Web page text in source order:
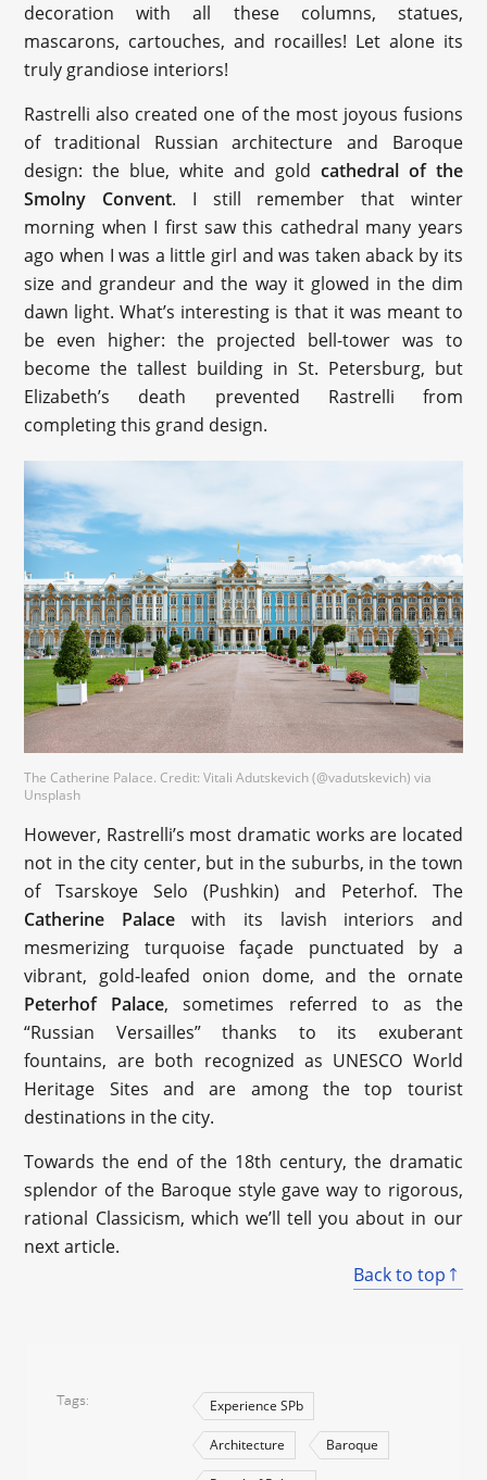
decoration with all these columns, statues,
mascarons, cartouches, and rocailles! Let alone its
truly grandiose interiors!
Rastrelli also created one of the most joyous fusions
of traditional Russian architecture and Baroque
design: the blue, white and gold cathedral of the
Smolny Convent. I still remember that winter
morning when I first saw this cathedral many years
ago when I was a little girl and was taken aback by its
size and grandeur and the way it glowed in the dim
dawn light. What’s interesting is that it was meant to
be even higher: the projected bell-tower was to
become the tallest building in St. Petersburg, but
Elizabeth’s death prevented Rastrelli from
completing this grand design.
The Catherine Palace. Credit: Vitali Adutskevich (@vadutskevich) via
Unsplash
However, Rastrelli’s most dramatic works are located
not in the city center, but in the suburbs, in the town
of Tsarskoye Selo (Pushkin) and Peterhof. The
Catherine Palacewith its lavish interiors and
mesmerizing turquoise façade punctuated by a
vibrant, gold-leafed onion dome, and the ornate
Peterhof Palace, sometimes referred to as the
“Russian Versailles” thanks to its exuberant
fountains, are both recognized as UNESCO World
Heritage Sites and are among the top tourist
destinations in the city.
Towards the end of the 18th century, the dramatic
splendor of the Baroque style gave way to rigorous,
rational Classicism, which we’ll tell you about in our
next article.
Back to top
Tags Experience SPb
Architecture Baroque